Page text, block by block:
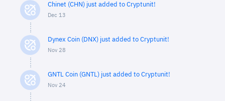
Chinet (CHN) just added to Cryptunit!
Dec 13
Dynex Coin (DNX) just added to Cryptunit!
Nov 28
GNTL Coin (GNTL) just added to Cryptunit!
Nov 24